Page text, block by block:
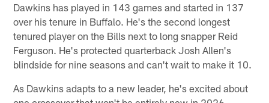
Dawkins has played in 143 games and started in 137
over his tenure in Buffalo. He's the second longest
tenured player on the Bills next to long snapper Reid
Ferguson. He's protected quarterback Josh Allen's
blindside for nine seasons and can't wait to make it 10.
As Dawkins adapts to a new leader, he's excited about